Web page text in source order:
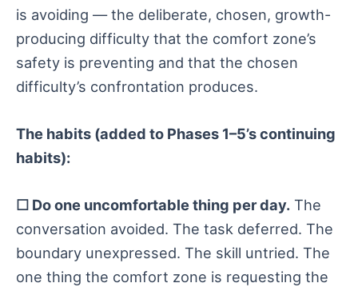
is avoiding — the deliberate, chosen, growth-
producing difficulty that the comfort zone’s
safety is preventing and that the chosen
difficulty’s confrontation produces.
The habits (added to Phases 1–5’s continuing
habits):
☐ Do one uncomfortable thing per day. The
conversation avoided. The task deferred. The
boundary unexpressed. The skill untried. The
one thing the comfort zone is requesting the